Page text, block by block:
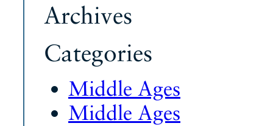
Archives
Categories
Middle Ages
Middle Ages